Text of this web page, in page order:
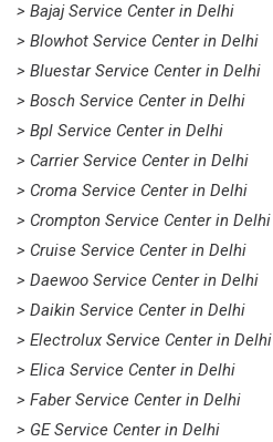
> Bajaj Service Center in Delhi
> Blowhot Service Center in Delhi
> Bluestar Service Center in Delhi
> Bosch Service Center in Delhi
> Bpl Service Center in Delhi
> Carrier Service Center in Delhi
> Croma Service Center in Delhi
> Crompton Service Center in Delhi
> Cruise Service Center in Delhi
> Daewoo Service Center in Delhi
> Daikin Service Center in Delhi
> Electrolux Service Center in Delhi
> Elica Service Center in Delhi
> Faber Service Center in Delhi
> GE Service Center in Delhi